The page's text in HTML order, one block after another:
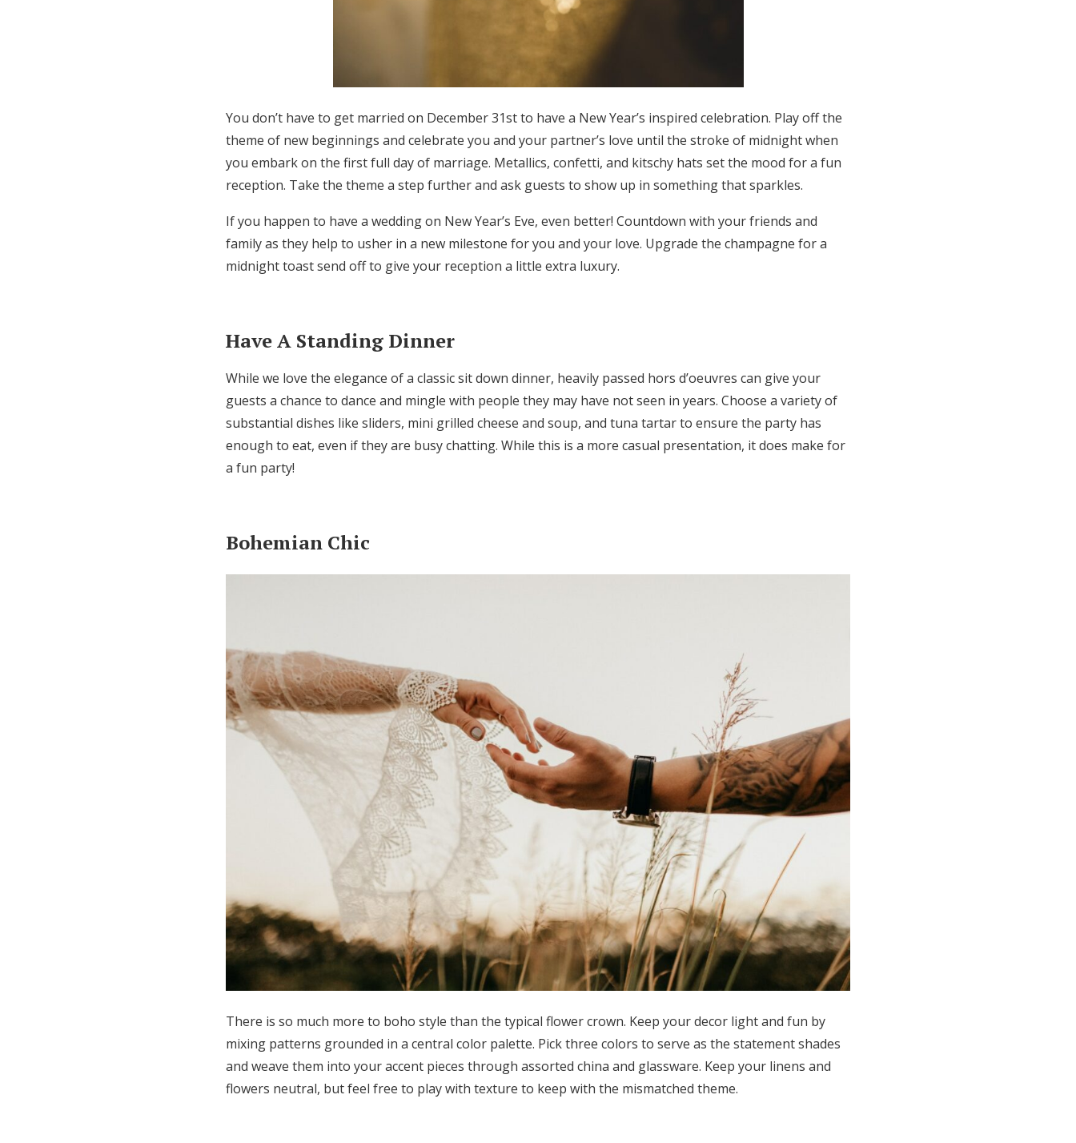
You don’t have to get married on December 31st to have a New Year’s inspired celebration. Play off the
theme of new beginnings and celebrate you and your partner’s love until the stroke of midnight when
you embark on the first full day of marriage. Metallics, confetti, and kitschy hats set the mood for a fun
reception. Take the theme a step further and ask guests to show up in something that sparkles.
If you happen to have a wedding on New Year’s Eve, even better! Countdown with your friends and
family as they help to usher in a new milestone for you and your love. Upgrade the champagne for a
midnight toast send off to give your reception a little extra luxury.
Have A Standing Dinner
While we love the elegance of a classic sit down dinner, heavily passed hors d’oeuvres can give your
guests a chance to dance and mingle with people they may have not seen in years. Choose a variety of
substantial dishes like sliders, mini grilled cheese and soup, and tuna tartar to ensure the party has
enough to eat, even if they are busy chatting. While this is a more casual presentation, it does make for
a fun party!
Bohemian Chic
There is so much more to boho style than the typical flower crown. Keep your decor light and fun by
mixing patterns grounded in a central color palette. Pick three colors to serve as the statement shades
and weave them into your accent pieces through assorted china and glassware. Keep your linens and
flowers neutral, but feel free to play with texture to keep with the mismatched theme.